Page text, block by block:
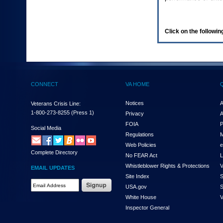
(Health,
enter
and
the
submenu
links,
hit
down
arrow.
You
Click on the
CONNECT
Veterans Crisis Line:
1-800-273-8255 (Press 1)
Social Media
Complete Directory
EMAIL UPDATES
VA HOME
Notices
Privacy
FOIA
Regulations
Web Policies
No FEAR Act
Whistleblower Rights & Protections
Site Index
USA.gov
White House
Inspector General